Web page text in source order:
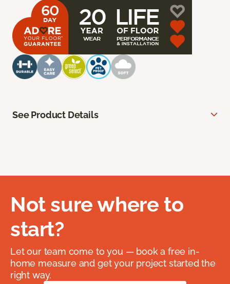
See Product Details
Not sure where to
start?
Let our team come to you — book a free in-
home measure and get your project started the
right way.